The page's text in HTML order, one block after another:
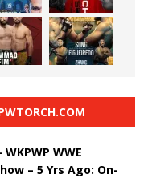
WKPWP WWE
– 5 Yrs Ago: On-